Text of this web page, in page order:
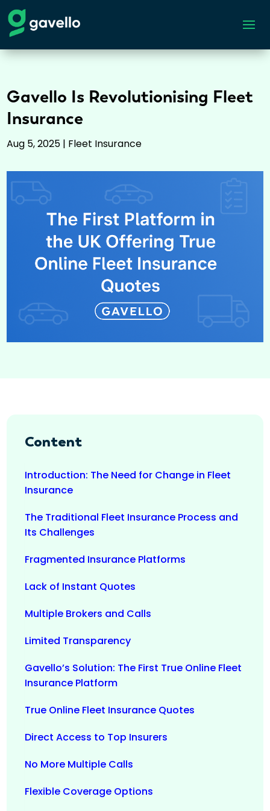
Gavello Is Revolutionising Fleet
Insurance
Aug 5, 2025 | Fleet Insurance
Content
Introduction: The Need for Change in Fleet
Insurance
The Traditional Fleet Insurance Process and
Its Challenges
Fragmented Insurance Platforms
Lack of Instant Quotes
Multiple Brokers and Calls
Limited Transparency
Gavello’s Solution: The First True Online Fleet
Insurance Platform
True Online Fleet Insurance Quotes
Direct Access to Top Insurers
No More Multiple Calls
Flexible Coverage Options